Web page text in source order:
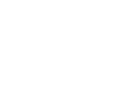
of
and